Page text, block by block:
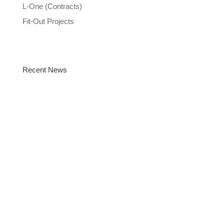
L-One (Contracts)
Fit-Out Projects
Recent News